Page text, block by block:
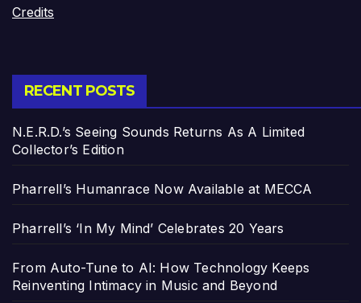
Credits
RECENT POSTS
N.E.R.D.’s Seeing Sounds Returns As A Limited
Collector’s Edition
Pharrell’s Humanrace Now Available at MECCA
Pharrell’s ‘In My Mind’ Celebrates 20 Years
From Auto-Tune to AI: How Technology Keeps
Reinventing Intimacy in Music and Beyond